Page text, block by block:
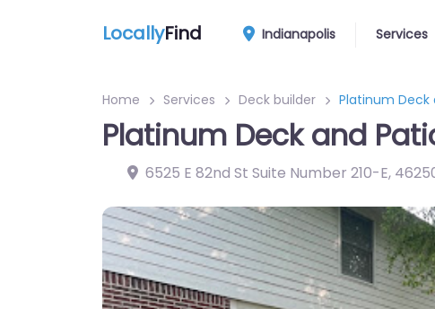
LocallyFind Indianapolis Services
Home Services Deck builder Platinum Deck
Platinum Deck and
6525 E 82nd St Suite Number 210-E,